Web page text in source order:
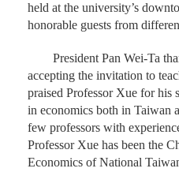
held at the university’s
honorable guests from
President Pan Wei-Ta
accepting the invitation to
praised Professor Xue for his
in economics both in Taiwan
few professors with
Professor Xue has been the
Economics of National